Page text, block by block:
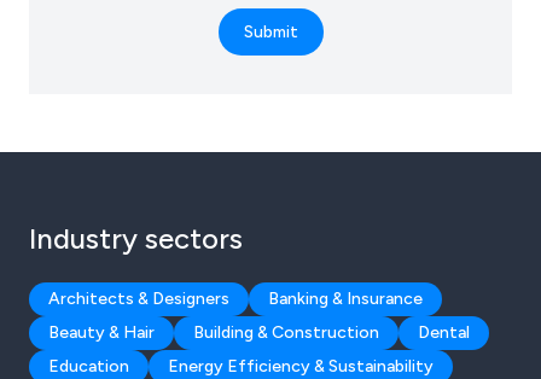
Submit
Industry sectors
Architects & Designers
Banking & Insurance
Beauty & Hair
Building & Construction
Dental
Education
Energy Efficiency & Sustainability